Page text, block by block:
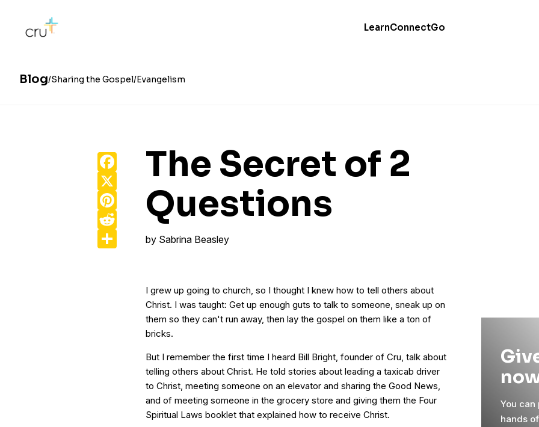
LearnConnectGo
Blog Sharing the Gospel Evangelism
The Secret of 2
Questions
by Sabrina Beasley
Facebook
Pinterest
I grew up going to church, so I thought I knew how to tell others about
Christ. I was taught: Get up enough guts to talk to someone, sneak up on
them so they can't run away, then lay the gospel on them like a ton of
bricks.
But I remember the first time I heard Bill Bright, founder of Cru, talk about
telling others about Christ. He told stories about leading a taxicab driver
to Christ, meeting someone on an elevator and sharing the Good News,
and of meeting someone in the grocery store and giving them the Four
Spiritual Laws booklet that explained how to receive Christ.
You can
hands